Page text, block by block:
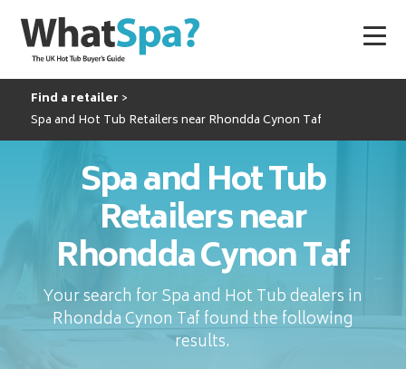
Find a retailer
Spa and Hot Tub Retailers near Rhondda Cynon Taf
Spa and Hot Tub
Retailers near
Rhondda Cynon Taf
Your search for Spa and Hot Tub dealers in
Rhondda Cynon Taf found the following
results.